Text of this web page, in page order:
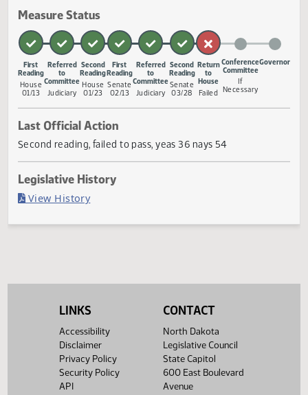
A BILL for an Act to provide for a legislative management
study relating to early discontinuation of registration for
low-risk sex offenders.
Measure Status
First
Reading
01/13
Referred
to
Committee
Judiciary
Second
Reading
01/23
Reading
Senate
02/13
to
Committee
Judiciary
Reading
Senate
03/28
House
Failed
Last Official Action
LINKS
Accessibility
Disclaimer
Privacy Policy
Security Policy
API
CONTACT
North Dakota
Legislative Council
State Capitol
600 East Boulevard
Avenue